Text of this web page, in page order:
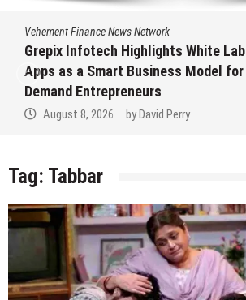
Vehement Finance News Network
Grepix Infotech Highlights White
Apps as a Smart Business Model for
Demand Entrepreneurs
August 8, 2026 by David Perry
Tag: Tabbar